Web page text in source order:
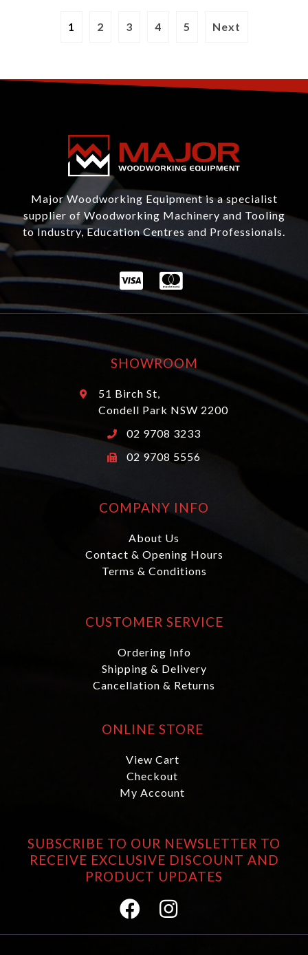
1 2 3 4 5 Next
Major Woodworking Equipment is a specialist
supplier of Woodworking Machinery and Tooling
to Industry, Education Centres and Professionals.
SHOWROOM
51 Birch St,
Condell Park NSW 2200
02 9708 3233
02 9708 5556
COMPANY INFO
About Us
Contact & Opening Hours
Terms & Conditions
CUSTOMER SERVICE
Ordering Info
Shipping & Delivery
Cancellation & Returns
ONLINE STORE
View Cart
Checkout
My Account
SUBSCRIBE TO OUR NEWSLETTER TO
RECEIVE EXCLUSIVE DISCOUNT AND
PRODUCT UPDATES